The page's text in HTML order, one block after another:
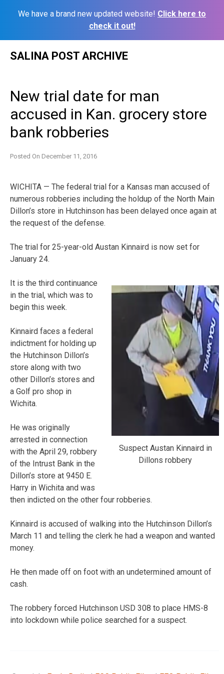
We have a brand new updated website! Click here to
check it out!
SALINA POST ARCHIVE
New trial date for man
accused in Kan. grocery store
bank robberies
Posted On December 11, 2016
WICHITA — The federal trial for a Kansas man accused of
numerous robberies including the holdup of the North Main
Dillon’s store in Hutchinson has been delayed once again at
the request of the defense.
The trial for 25-year-old Austan Kinnaird is now set for
January 24.
Suspect Austan Kinnaird in
Dillons robbery
It is the third continuance
in the trial, which was to
begin this week.
Kinnaird faces a federal
indictment for holding up
the Hutchinson Dillon’s
store along with two
other Dillon’s stores and
a Golf pro shop in
Wichita.
He was originally
arrested in connection
with the April 29, robbery
of the Intrust Bank in the
Dillon’s store at 9450 E.
Harry in Wichita and was
then indicted on the other four robberies.
Kinnaird is accused of walking into the Hutchinson Dillon’s
March 11 and telling the clerk he had a weapon and wanted
money.
He then made off on foot with an undetermined amount of
cash.
The robbery forced Hutchinson USD 308 to place HMS-8
into lockdown while police searched for a suspect.